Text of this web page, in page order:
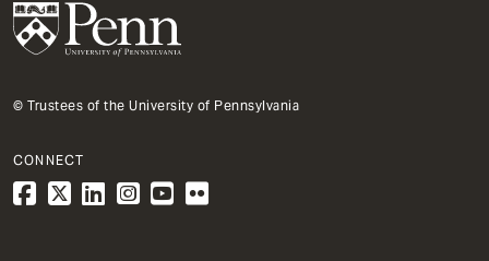
© Trustees of the University of Pennsylvania
CONNECT